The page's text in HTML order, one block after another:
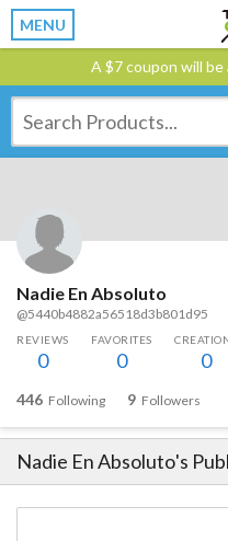
MENU
A $7 coupon will
Nadie En Absoluto
@5440b4882a56518d3b801d95
REVIEWS
0
FAVORITES
0 0
446 Following 9 Followers
Nadie En Absoluto's